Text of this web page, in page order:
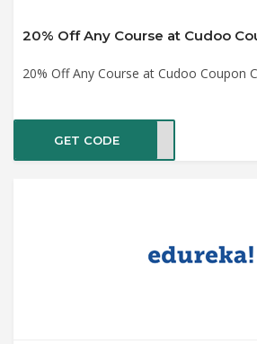
20% Off Any Course at Cudoo
20% Off Any Course at Cudoo Coupon
GET CODE